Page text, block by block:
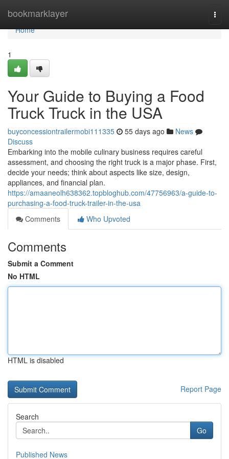
bookmarklayer
Home
Home
1
Your Guide to Buying a Food
Truck Truck in the USA
buyconcessiontrailermobi111335 55 days ago
News
Discuss
Embarking into the mobile culinary business requires careful
assessment, and choosing the right truck is a major phase. First,
decide your needs; think about aspects like size, design,
appliances, and financial plan.
https://amaaneolh638362.topbloghub.com/47756963/a-guide-to-
purchasing-a-food-truck-trailer-in-the-usa
Comments
Who Upvoted
Comments
Submit a Comment
No HTML
HTML is disabled
Report Page
Search
Go
Published News